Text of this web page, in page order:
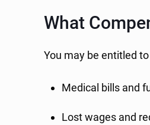
What
You may be entitled
Medical bills and
Lost wages and